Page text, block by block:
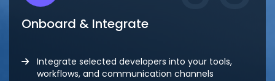
Onboard & Integrate
Integrate selected developers into your tools,
workflows, and communication channels